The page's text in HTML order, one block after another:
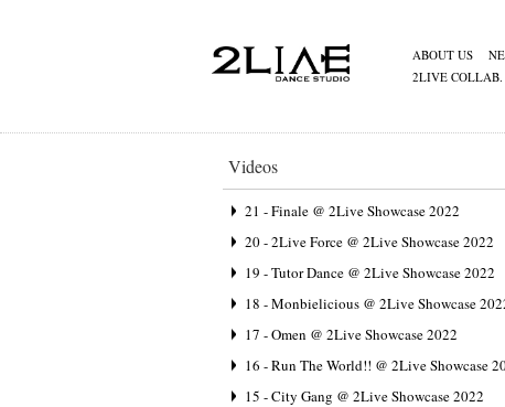
ABOUT US
2LIVE COLLAB.
Videos
21 - Finale @ 2Live Showcase 2022
20 - 2Live Force @ 2Live Showcase 2022
19 - Tutor Dance @ 2Live Showcase 2022
18 - Monbielicious @ 2Live Showcase
17 - Omen @ 2Live Showcase 2022
16 - Run The World!! @ 2Live Showcase
15 - City Gang @ 2Live Showcase 2022